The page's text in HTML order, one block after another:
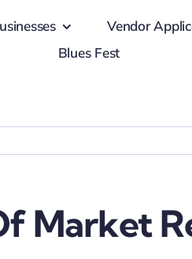
Vendor
Blues Fest
Market